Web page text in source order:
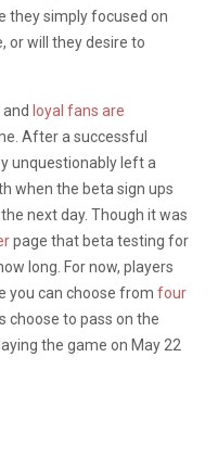
they simply focused on
or will they desire to
loyal fans are
After a successful
unquestionably left a
when the beta sign ups
next day. Though it was
page that beta testing for
long. For now, players
you can choose from four
choose to pass on the
the game on May 22